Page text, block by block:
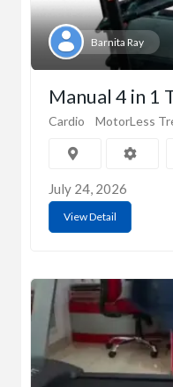
Barnita Ray
Manual 4 in 1
Cardio MotorLess
July 24, 2026
View Detail